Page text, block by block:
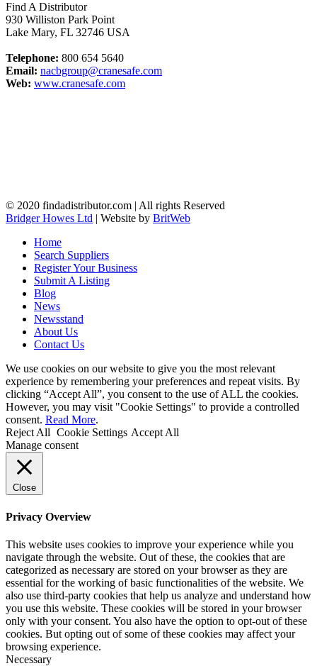
Find A Distributor
930 Williston Park Point
Lake Mary, FL 32746 USA
Telephone: 800 654 5640
Email: nacbgroup@cranesafe.com
Web: www.cranesafe.com
© 2020 findadistributor.com | All rights Reserved
Bridger Howes Ltd | Website by BritWeb
Home
Search Suppliers
Register Your Business
Submit A Listing
Blog
News
Newsstand
About Us
Contact Us
We use cookies on our website to give you the most relevant
experience by remembering your preferences and repeat visits. By
clicking “Accept All”, you consent to the use of ALL the cookies.
However, you may visit "Cookie Settings" to provide a controlled
consent. Read More.
Reject All Cookie Settings Accept All
Manage consent
Close
Privacy Overview
This website uses cookies to improve your experience while you
navigate through the website. Out of these, the cookies that are
categorized as necessary are stored on your browser as they are
essential for the working of basic functionalities of the website. We
also use third-party cookies that help us analyze and understand how
you use this website. These cookies will be stored in your browser
only with your consent. You also have the option to opt-out of these
cookies. But opting out of some of these cookies may affect your
browsing experience.
Necessary